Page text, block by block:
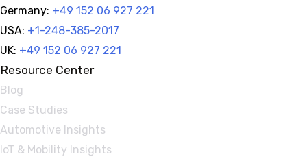
Germany: +49 152 06 927 221
USA: +1-248-385-2017
UK: +49 152 06 927 221
Resource Center
Blog
Case Studies
Automotive Insights
IoT & Mobility Insights